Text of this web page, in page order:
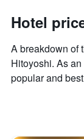
axis
displaying
average
price
of
a
Hotel
A breakdown of
Hitoyoshi. As
popular and